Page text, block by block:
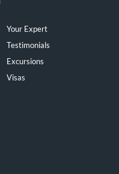
Your Expert
Testimonials
Excursions
Visas